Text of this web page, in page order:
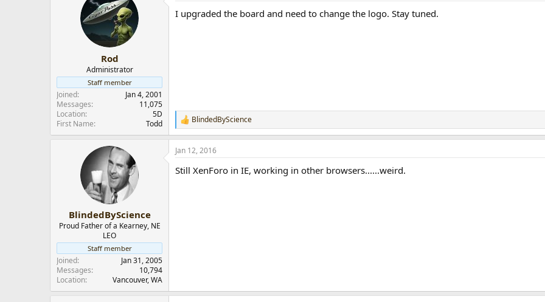
Rod
Administrator
Staff member
Joined
Jan 4, 2001
Messages
11,075
Location
5D
First Name
Todd
I upgraded the board and need to change the logo. Stay tuned.
R
e
a
c
i
BlindedByScience
BlindedByScience
Proud Father of a Kearney, NE
LEO
Staff member
Joined
Jan 31, 2005
Messages
10,794
Location
Vancouver, WA
Jan 12, 2016
Still XenForo in IE, working in other browsers......weird.